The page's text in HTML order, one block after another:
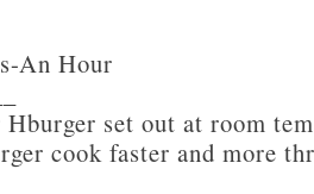
An Hour
set out at room
cook faster and more